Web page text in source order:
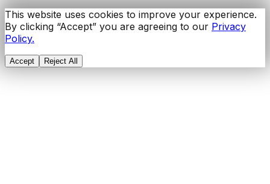
This website uses cookies to improve your experience.
By clicking “Accept” you are agreeing to our Privacy
Policy.
Accept Reject All